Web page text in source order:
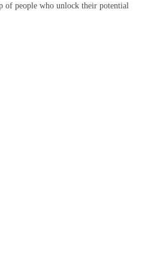
of people who unlock their potential